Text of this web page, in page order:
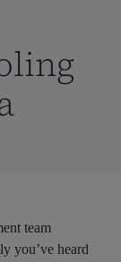
team
you’ve heard